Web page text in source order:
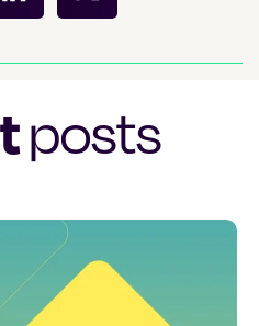
posts